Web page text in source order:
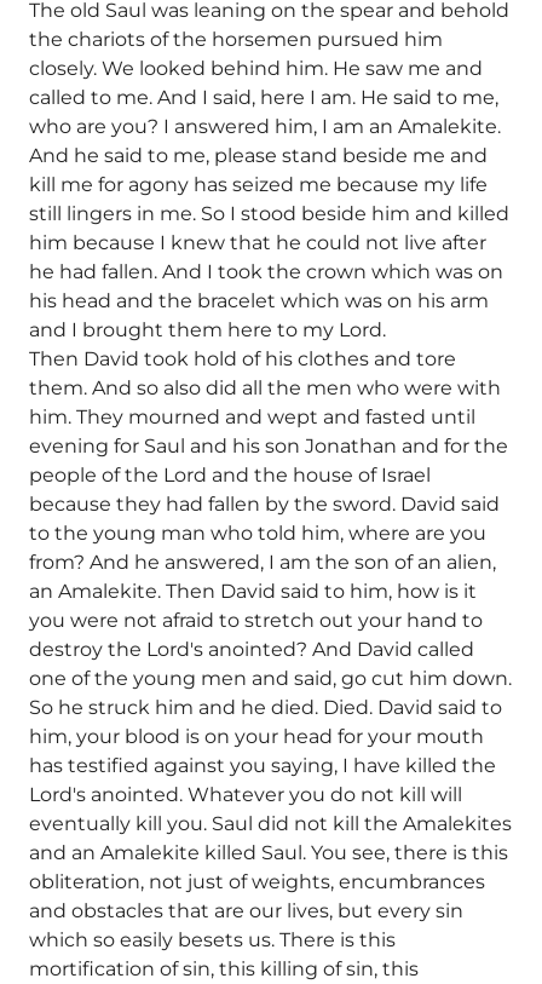
The old Saul was leaning on the spear and behold
the chariots of the horsemen pursued him
closely. We looked behind him. He saw me and
called to me. And I said, here I am. He said to me,
who are you? I answered him, I am an Amalekite.
And he said to me, please stand beside me and
kill me for agony has seized me because my life
still lingers in me. So I stood beside him and killed
him because I knew that he could not live after
he had fallen. And I took the crown which was on
his head and the bracelet which was on his arm
and I brought them here to my Lord.
Then David took hold of his clothes and tore
them. And so also did all the men who were with
him. They mourned and wept and fasted until
evening for Saul and his son Jonathan and for the
people of the Lord and the house of Israel
because they had fallen by the sword. David said
to the young man who told him, where are you
from? And he answered, I am the son of an alien,
an Amalekite. Then David said to him, how is it
you were not afraid to stretch out your hand to
destroy the Lord's anointed? And David called
one of the young men and said, go cut him down.
So he struck him and he died. Died. David said to
him, your blood is on your head for your mouth
has testified against you saying, I have killed the
Lord's anointed. Whatever you do not kill will
eventually kill you. Saul did not kill the Amalekites
and an Amalekite killed Saul. You see, there is this
obliteration, not just of weights, encumbrances
and obstacles that are our lives, but every sin
which so easily besets us. There is this
mortification of sin, this killing of sin, this